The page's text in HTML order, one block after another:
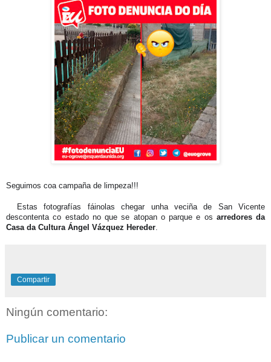
Seguimos coa campaña de limpeza!!!
Estas fotografías fáinolas chegar unha veciña de San Vicente
descontenta co estado no que se atopan o parque e os arredores da
Casa da Cultura Ángel Vázquez Hereder.
Compartir
Ningún comentario:
Publicar un comentario